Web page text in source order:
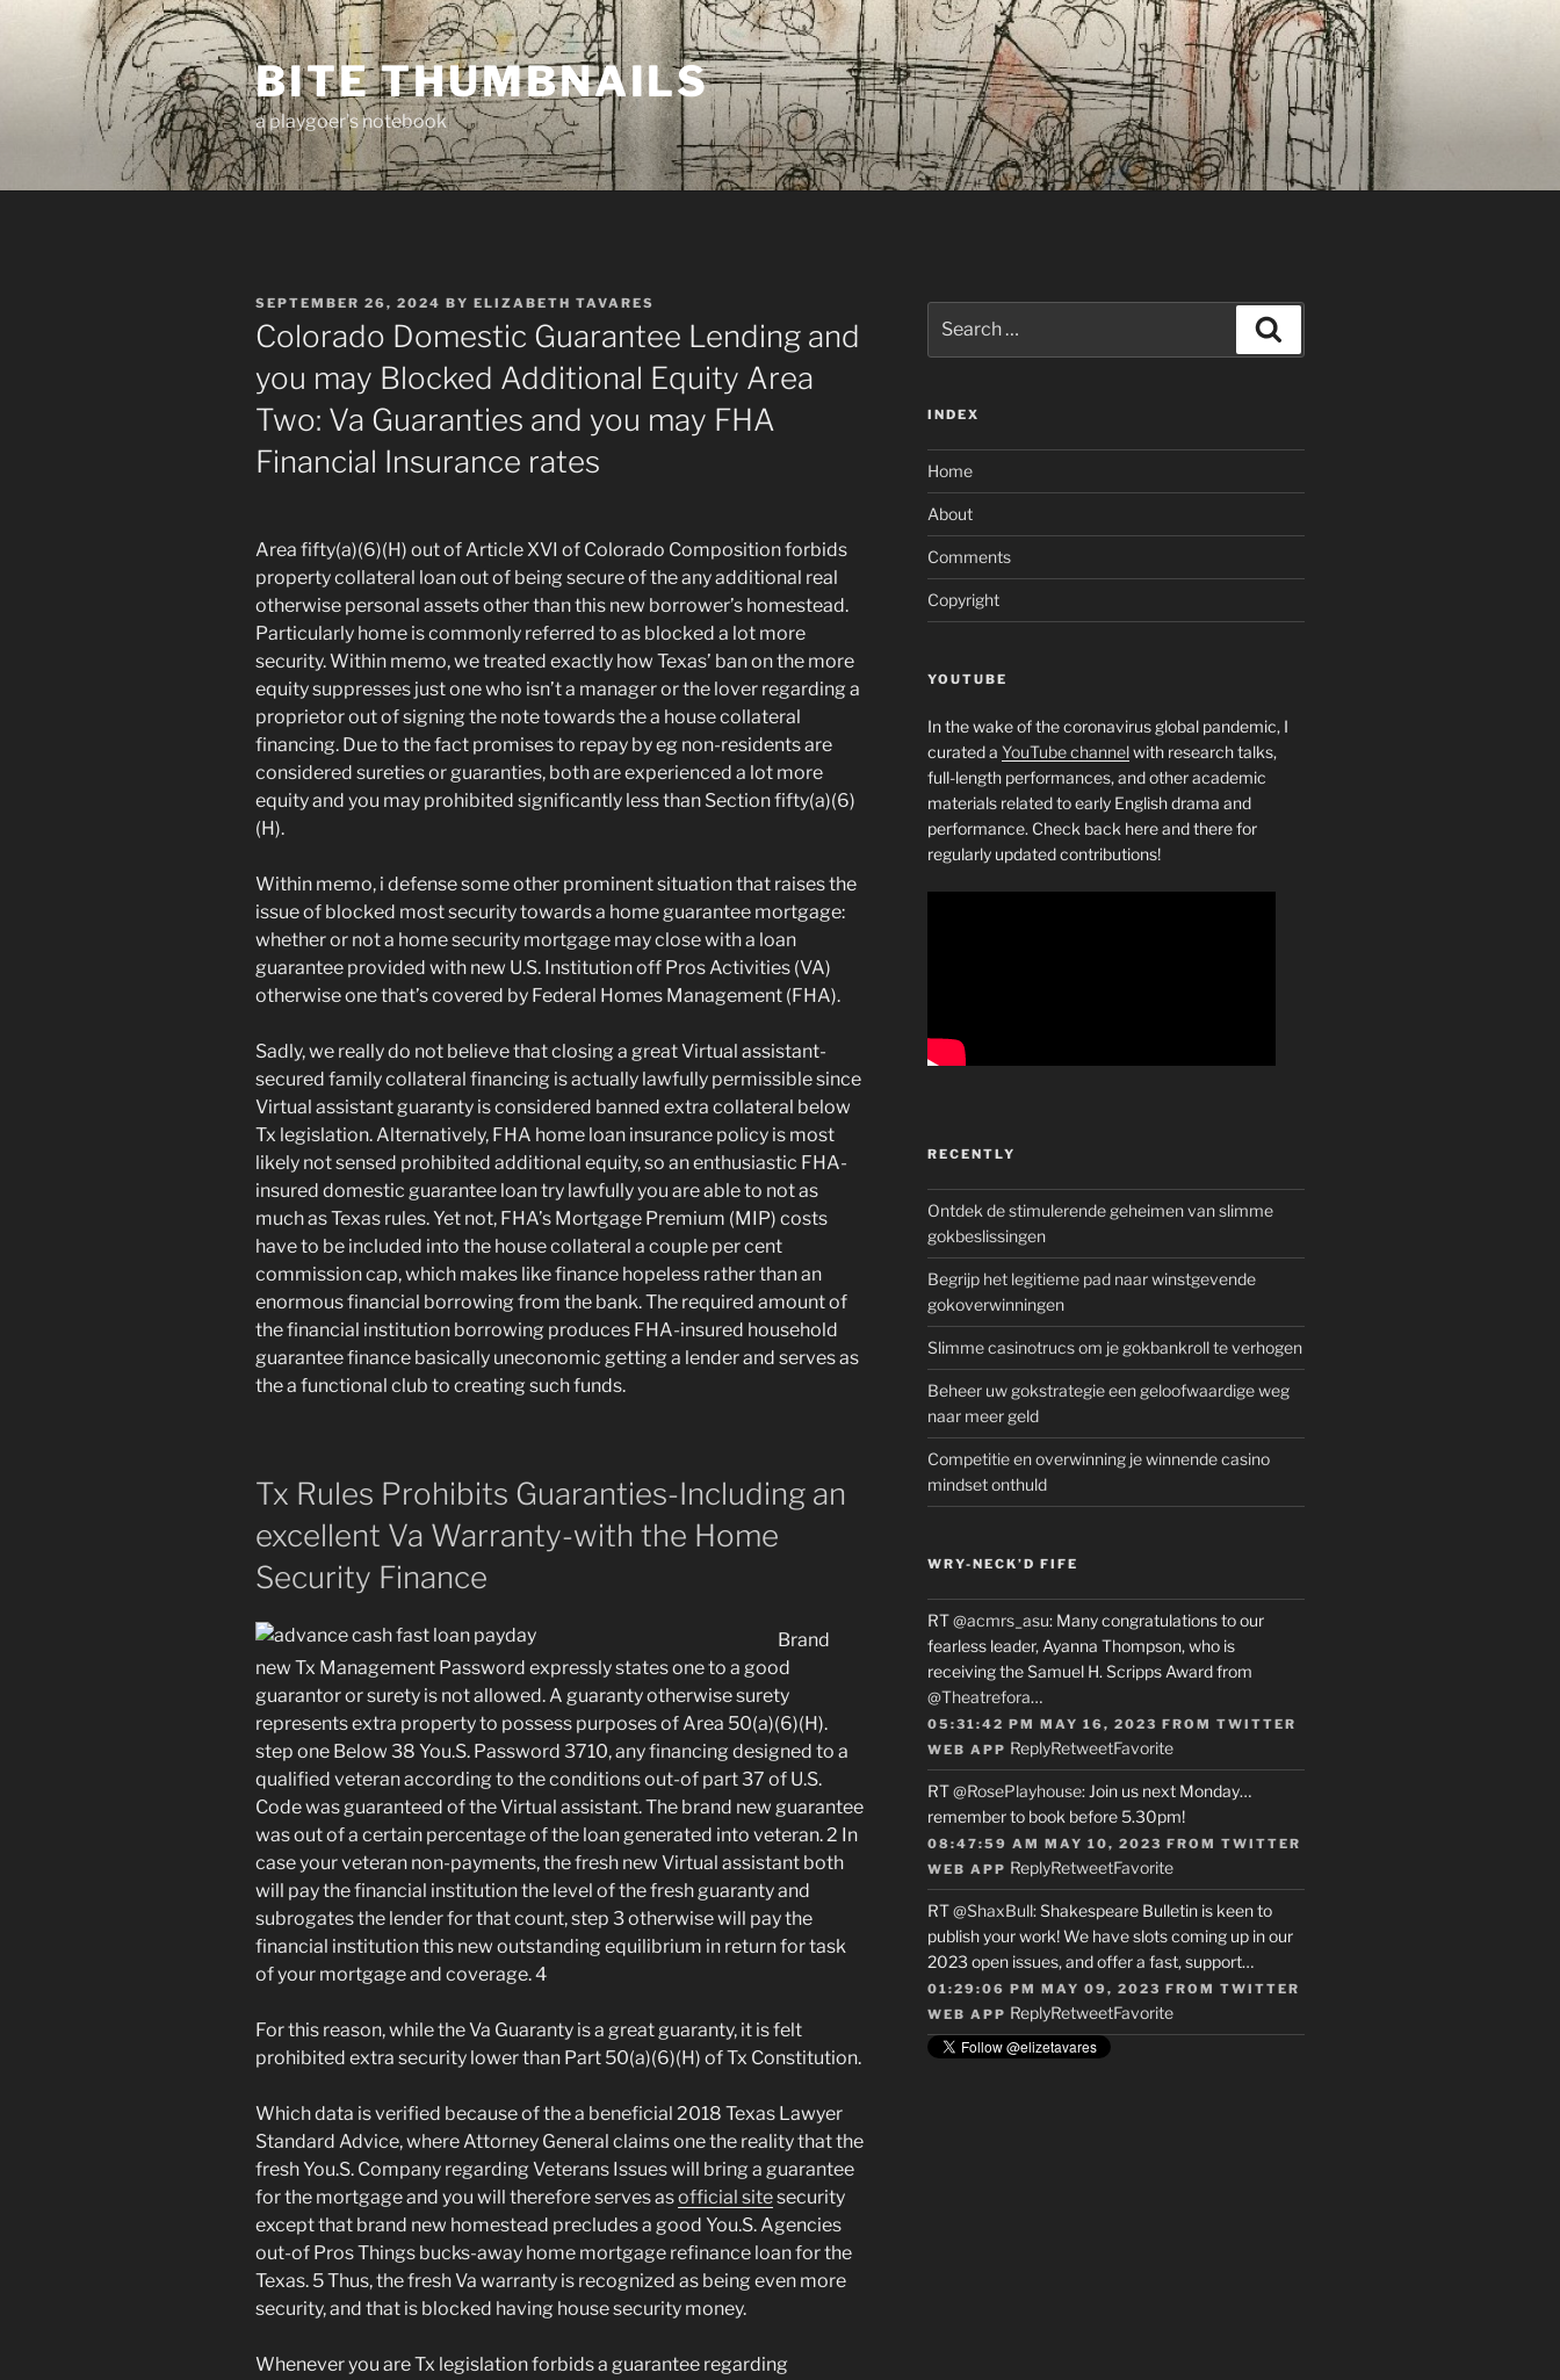
BITE THUMBNAILS
a playgoer's notebook
POSTED
ON
SEPTEMBER 26, 2024 BY ELIZABETH TAVARES
Colorado Domestic Guarantee Lending and
you may Blocked Additional Equity Area
Two: Va Guaranties and you may FHA
Financial Insurance rates
Area fifty(a)(6)(H) out of Article XVI of Colorado Composition forbids
property collateral loan out of being secure of the any additional real
otherwise personal assets other than this new borrower’s homestead.
Particularly home is commonly referred to as blocked a lot more
security. Within memo, we treated exactly how Texas’ ban on the more
equity suppresses just one who isn’t a manager or the lover regarding a
proprietor out of signing the note towards the a house collateral
financing. Due to the fact promises to repay by eg non-residents are
considered sureties or guaranties, both are experienced a lot more
equity and you may prohibited significantly less than Section fifty(a)(6)
(H).
Within memo, i defense some other prominent situation that raises the
issue of blocked most security towards a home guarantee mortgage:
whether or not a home security mortgage may close with a loan
guarantee provided with new U.S. Institution off Pros Activities (VA)
otherwise one that’s covered by Federal Homes Management (FHA).
Sadly, we really do not believe that closing a great Virtual assistant-
secured family collateral financing is actually lawfully permissible since
Virtual assistant guaranty is considered banned extra collateral below
Tx legislation. Alternatively, FHA home loan insurance policy is most
likely not sensed prohibited additional equity, so an enthusiastic FHA-
insured domestic guarantee loan try lawfully you are able to not as
much as Texas rules. Yet not, FHA’s Mortgage Premium (MIP) costs
have to be included into the house collateral a couple per cent
commission cap, which makes like finance hopeless rather than an
enormous financial borrowing from the bank. The required amount of
the financial institution borrowing produces FHA-insured household
guarantee finance basically uneconomic getting a lender and serves as
the a functional club to creating such funds.
Tx Rules Prohibits Guaranties-Including an
excellent Va Warranty-with the Home
Security Finance
Brand
new Tx Management Password expressly states one to a good
guarantor or surety is not allowed. A guaranty otherwise surety
represents extra property to possess purposes of Area 50(a)(6)(H).
step one Below 38 You.S. Password 3710, any financing designed to a
qualified veteran according to the conditions out-of part 37 of U.S.
Code was guaranteed of the Virtual assistant. The brand new guarantee
was out of a certain percentage of the loan generated into veteran. 2 In
case your veteran non-payments, the fresh new Virtual assistant both
will pay the financial institution the level of the fresh guaranty and
subrogates the lender for that count, step 3 otherwise will pay the
financial institution this new outstanding equilibrium in return for task
of your mortgage and coverage. 4
For this reason, while the Va Guaranty is a great guaranty, it is felt
prohibited extra security lower than Part 50(a)(6)(H) of Tx Constitution.
Which data is verified because of the a beneficial 2018 Texas Lawyer
Standard Advice, where Attorney General claims one the reality that the
fresh You.S. Company regarding Veterans Issues will bring a guarantee
for the mortgage and you will therefore serves asofficial sitesecurity
except that brand new homestead precludes a good You.S. Agencies
out-of Pros Things bucks-away home mortgage refinance loan for the
Texas. 5 Thus, the fresh Va warranty is recognized as being even more
security, and that is blocked having house security money.
Whenever you are Tx legislation forbids a guarantee regarding
for:
INDEX
Home
About
Comments
Copyright
YOUTUBE
In the wake of the coronavirus global pandemic, I
curated a YouTube channelwith research talks,
full-length performances, and other academic
materials related to early English drama and
performance. Check back here and there for
regularly updated contributions!
RECENTLY
Ontdek de stimulerende geheimen van slimme
gokbeslissingen
Begrijp het legitieme pad naar winstgevende
gokoverwinningen
Slimme casinotrucs om je gokbankroll te verhogen
Beheer uw gokstrategie een geloofwaardige weg
naar meer geld
Competitie en overwinning je winnende casino
mindset onthuld
WRY-NECK’D FIFE
RT@acmrs_asu: Many congratulations to our
fearless leader, Ayanna Thompson, who is
receiving the Samuel H. Scripps Award from
@Theatrefora…
05:31:42 PM MAY 16, 2023 FROM TWITTER
WEB APP ReplyRetweetFavorite
RT@RosePlayhouse: Join us next Monday…
remember to book before 5.30pm!
08:47:59 AM MAY 10, 2023 FROM TWITTER
WEB APP ReplyRetweetFavorite
RT@ShaxBull: Shakespeare Bulletin is keen to
publish your work! We have slots coming up in our
2023 open issues, and offer a fast, support…
01:29:06 PM MAY 09, 2023 FROM TWITTER
WEB APP ReplyRetweetFavorite